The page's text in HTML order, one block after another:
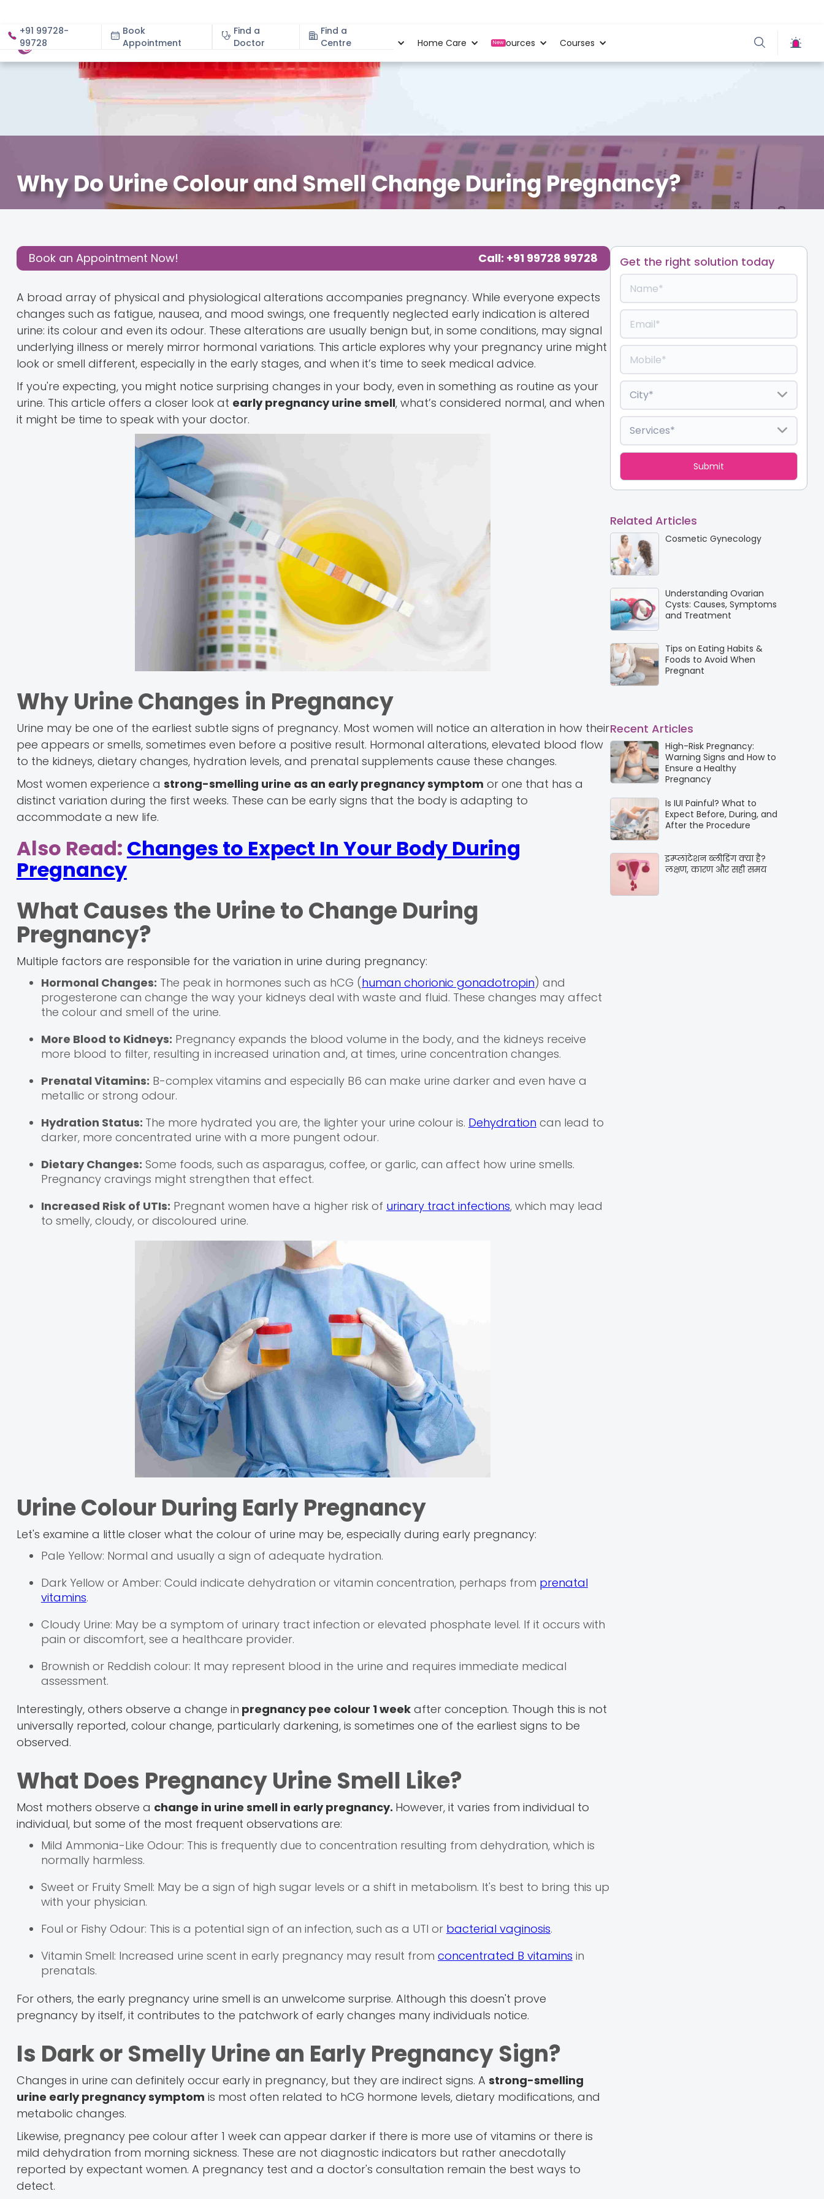
+91 99728-
99728
Book
Appointment
Find a
Doctor
Find a
Centre
About Specialities Home Care New
Resources Courses
Why Do Urine Colour and Smell Change During Pregnancy?
Post:Book an Appointment Now! Call: +91 99728 99728
A broad array of physical and physiological alterations accompanies pregnancy. While everyone expects
changes such as fatigue, nausea, and mood swings, one frequently neglected early indication is altered
urine: its colour and even its odour. These alterations are usually benign but, in some conditions, may signal
underlying illness or merely mirror hormonal variations. This article explores why your pregnancy urine might
look or smell different, especially in the early stages, and when it’s time to seek medical advice.
If you're expecting, you might notice surprising changes in your body, even in something as routine as your
urine. This article offers a closer look at early pregnancy urine smell, what’s considered normal, and when
it might be time to speak with your doctor.
Why Urine Changes in Pregnancy
Urine may be one of the earliest subtle signs of pregnancy. Most women will notice an alteration in how their
pee appears or smells, sometimes even before a positive result. Hormonal alterations, elevated blood flow
to the kidneys, dietary changes, hydration levels, and prenatal supplements cause these changes.
Most women experience a strong-smelling urine as an early pregnancy symptom or one that has a
distinct variation during the first weeks. These can be early signs that the body is adapting to
accommodate a new life.
Also Read: Changes to Expect In Your Body During
Pregnancy
What Causes the Urine to Change During
Pregnancy?
Multiple factors are responsible for the variation in urine during pregnancy:
Hormonal Changes: The peak in hormones such as hCG (human chorionic gonadotropin) and
progesterone can change the way your kidneys deal with waste and fluid. These changes may affect
the colour and smell of the urine.
More Blood to Kidneys: Pregnancy expands the blood volume in the body, and the kidneys receive
more blood to filter, resulting in increased urination and, at times, urine concentration changes.
Prenatal Vitamins: B-complex vitamins and especially B6 can make urine darker and even have a
metallic or strong odour.
Hydration Status: The more hydrated you are, the lighter your urine colour is. Dehydration can lead to
darker, more concentrated urine with a more pungent odour.
Dietary Changes: Some foods, such as asparagus, coffee, or garlic, can affect how urine smells.
Pregnancy cravings might strengthen that effect.
Increased Risk of UTIs: Pregnant women have a higher risk of urinary tract infections, which may lead
to smelly, cloudy, or discoloured urine.
Urine Colour During Early Pregnancy
Let's examine a little closer what the colour of urine may be, especially during early pregnancy:
Pale Yellow: Normal and usually a sign of adequate hydration.
Dark Yellow or Amber: Could indicate dehydration or vitamin concentration, perhaps from prenatal
vitamins.
Cloudy Urine: May be a symptom of urinary tract infection or elevated phosphate level. If it occurs with
pain or discomfort, see a healthcare provider.
Brownish or Reddish colour: It may represent blood in the urine and requires immediate medical
assessment.
Interestingly, others observe a change in pregnancy pee colour 1 weekafter conception. Though this is not
universally reported, colour change, particularly darkening, is sometimes one of the earliest signs to be
observed.
What Does Pregnancy Urine Smell Like?
Most mothers observe a change in urine smell in early pregnancy. However, it varies from individual to
individual, but some of the most frequent observations are:
Mild Ammonia-Like Odour: This is frequently due to concentration resulting from dehydration, which is
normally harmless.
Sweet or Fruity Smell: May be a sign of high sugar levels or a shift in metabolism. It's best to bring this up
with your physician.
Foul or Fishy Odour: This is a potential sign of an infection, such as a UTI or bacterial vaginosis.
Vitamin Smell: Increased urine scent in early pregnancy may result from concentrated B vitamins in
prenatals.
For others, the early pregnancy urine smell is an unwelcome surprise. Although this doesn't prove
pregnancy by itself, it contributes to the patchwork of early changes many individuals notice.
Is Dark or Smelly Urine an Early Pregnancy Sign?
Changes in urine can definitely occur early in pregnancy, but they are indirect signs. A strong-smelling
urine early pregnancy symptom is most often related to hCG hormone levels, dietary modifications, and
metabolic changes.
Likewise, pregnancy pee colour after 1 week can appear darker if there is more use of vitamins or there is
mild dehydration from morning sickness. These are not diagnostic indicators but rather anecdotally
reported by expectant women. A pregnancy test and a doctor's consultation remain the best ways to
detect.
Get the right solution today
Related Articles
Cosmetic Gynecology
Understanding Ovarian
Cysts: Causes, Symptoms
and Treatment
Tips on Eating Habits &
Foods to Avoid When
Pregnant
Recent Articles
High-Risk Pregnancy:
Warning Signs and How to
Ensure a Healthy
Pregnancy
Is IUI Painful? What to
Expect Before, During, and
After the Procedure
इम्प्लांटेशन ब्लीडिंग क्या है?
लक्षण, कारण और सही समय